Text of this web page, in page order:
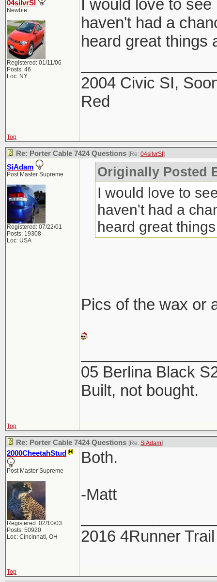
04silvrSI
Newbie
Registered: 01/11/06
Posts: 46
Loc: NY
I would love to
haven't had a
heard great things
2004 Civic SI,
Red
Top
Re: Porter Cable 7424 Questions [Re: 04silvrSI ]
SiAdam
Post Master Supreme
Registered: 07/22/01
Posts: 19308
Loc: USA
Originally Posted
I would love to
haven't had a
heard great
Pics of the wax or
05 Berlina Black
Built, not bought.
Top
Re: Porter Cable 7424 Questions [Re: SiAdam]
2000CheetahStud
Post Master Supreme
Registered: 02/10/03
Posts: 50920
Loc: Cincinnati, OH
Both.
-Matt
2016 4Runner
Top